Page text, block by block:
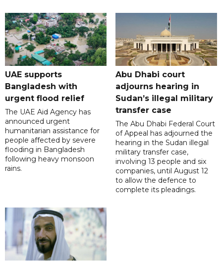
UAE supports
Bangladesh with
urgent flood relief
The UAE Aid Agency has
announced urgent
humanitarian assistance for
people affected by severe
flooding in Bangladesh
following heavy monsoon
rains.
Abu Dhabi court
adjourns hearing in
Sudan’s illegal military
transfer case
The Abu Dhabi Federal Court
of Appeal has adjourned the
hearing in the Sudan illegal
military transfer case,
involving 13 people and six
companies, until August 12
to allow the defence to
complete its pleadings.